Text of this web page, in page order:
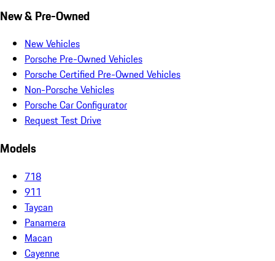
New & Pre-Owned
New Vehicles
Porsche Pre-Owned Vehicles
Porsche Certified Pre-Owned Vehicles
Non-Porsche Vehicles
Porsche Car Configurator
Request Test Drive
Models
718
911
Taycan
Panamera
Macan
Cayenne